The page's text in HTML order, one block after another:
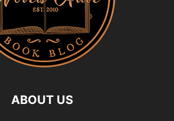
ABOUT US